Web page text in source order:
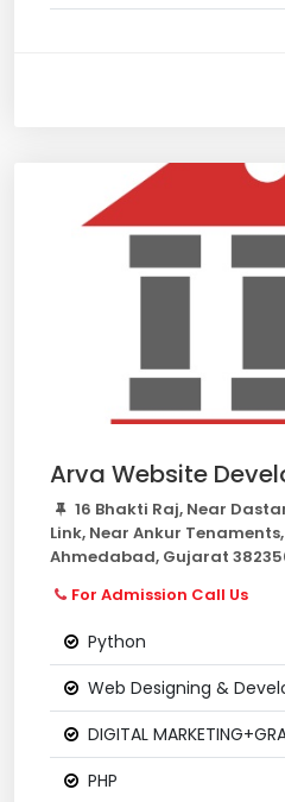
Arva Website
16 Bhakti Raj, Near
Link, Near Ankur
Ahmedabad, Gujarat
For Admission Call Us
Python
Web Designing &
DIGITAL
PHP